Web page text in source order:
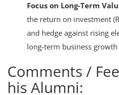
Focus on Long-Term
the return on investment
and hedge against rising
long-term business
Comments /
his Alumni: